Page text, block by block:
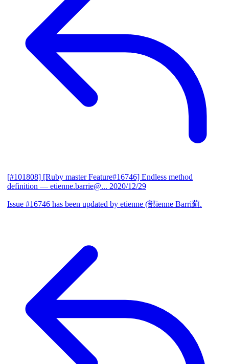
[#101808] [Ruby master Feature#16746] Endless method
definition — etienne.barrie@... 2020/12/29
Issue #16746 has been updated by etienne (部ienne Barri薊.